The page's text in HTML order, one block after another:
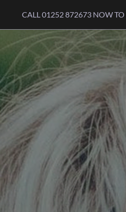
Skip to content
CALL01252 872673 NOW
WE ARE